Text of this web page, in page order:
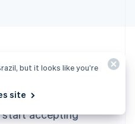
start accepting
but it looks like you’re
site